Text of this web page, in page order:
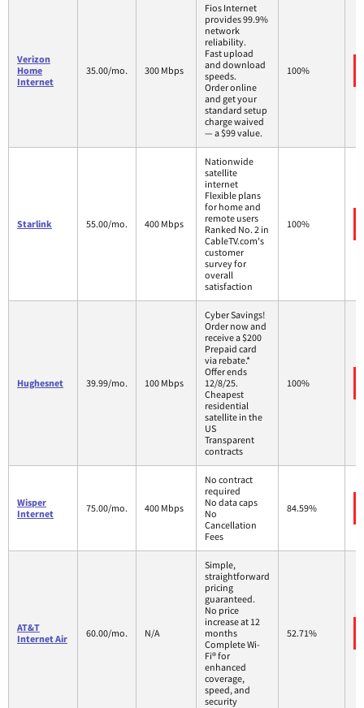
Verizon
Home
Internet
35.00/mo. 300 Mbps
Fios Internet
provides 99.9%
network
reliability.
Fast upload
and download
speeds.
Order online
and get your
standard setup
charge waived
— a $99 value.
100%
Starlink 55.00/mo. 400 Mbps
Nationwide
satellite
internet
Flexible plans
for home and
remote users
Ranked No. 2 in
CableTV.com's
customer
survey for
overall
satisfaction
100%
Hughesnet 39.99/mo. 100 Mbps
Cyber Savings!
Order now and
receive a $200
Prepaid card
via rebate.*
Offer ends
12/8/25.
Cheapest
residential
satellite in the
US
Transparent
contracts
100%
Wisper
Internet
75.00/mo. 400 Mbps
No contract
required
No data caps
No
Cancellation
Fees
84.59%
AT&T
Internet Air
60.00/mo. N/A
Simple,
straightforward
pricing
guaranteed.
No price
increase at 12
months
Complete Wi-
Fi® for
enhanced
coverage,
speed, and
security
52.71%